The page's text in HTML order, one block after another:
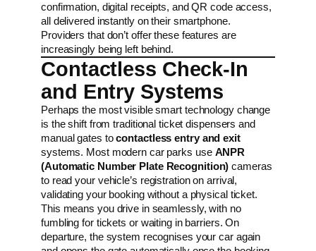
confirmation, digital receipts, and QR code access,
all delivered instantly on their smartphone.
Providers that don’t offer these features are
increasingly being left behind.
Contactless Check-In
and Entry Systems
Perhaps the most visible smart technology change
is the shift from traditional ticket dispensers and
manual gates tocontactless entry and exit
systems. Most modern car parks use ANPR
(Automatic Number Plate Recognition) cameras
to read your vehicle’s registration on arrival,
validating your booking without a physical ticket.
This means you drive in seamlessly, with no
fumbling for tickets or waiting in barriers. On
departure, the system recognises your car again